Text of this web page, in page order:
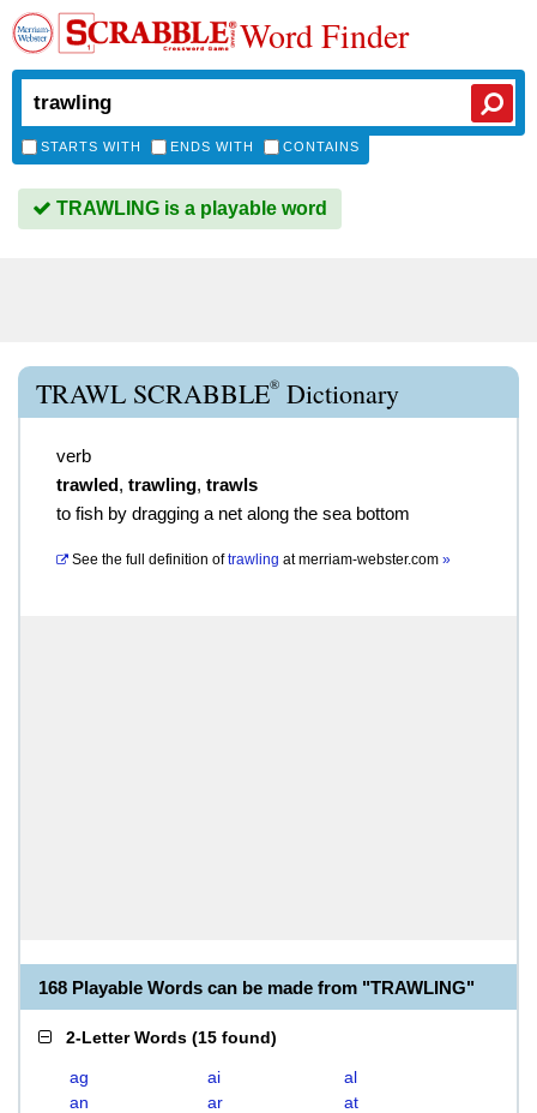
Word Finder
STARTS WITH ENDS WITH CONTAINS
TRAWLING is a playable word
TRAWL SCRABBLE® Dictionary
verb
trawled, trawling, trawls
to fish by dragging a net along the sea bottom
See the full definition of trawling atmerriam-webster.com »
168 Playable Words can be made from "TRAWLING"
2-Letter Words (15 found)
ag ai
al
an
ar
at